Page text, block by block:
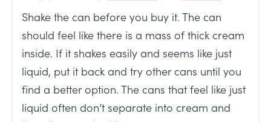
Shake the can before you buy it. The can
should feel like there is a mass of thick cream
inside. If it shakes easily and seems like just
liquid, put it back and try other cans until you
find a better option. The cans that feel like just
liquid often don’t separate into cream and